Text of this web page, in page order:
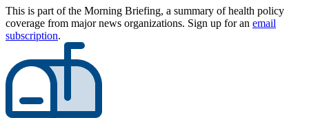
This is part of the Morning Briefing, a summary of health policy
coverage from major news organizations. Sign up for an email
subscription.